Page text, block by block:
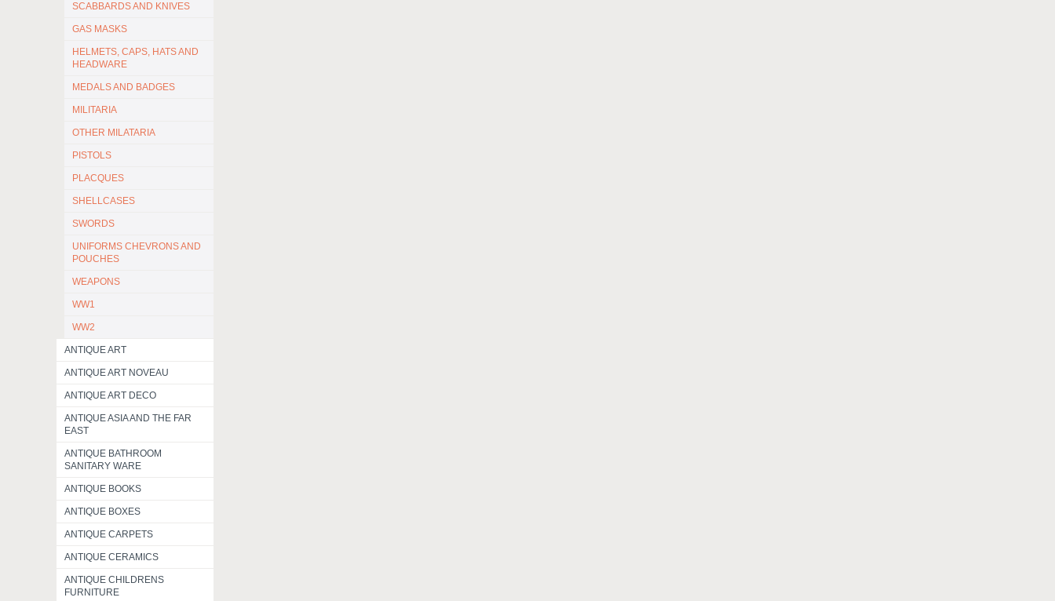
SCABBARDS AND KNIVES
GAS MASKS
HELMETS, CAPS, HATS AND
HEADWARE
MEDALS AND BADGES
MILITARIA
OTHER MILATARIA
PISTOLS
PLACQUES
SHELLCASES
SWORDS
UNIFORMS CHEVRONS AND
POUCHES
WEAPONS
WW1
WW2
ANTIQUE ART
ANTIQUE ART NOVEAU
ANTIQUE ART DECO
ANTIQUE ASIA AND THE FAR
EAST
ANTIQUE BATHROOM
SANITARY WARE
ANTIQUE BOOKS
ANTIQUE BOXES
ANTIQUE CARPETS
ANTIQUE CERAMICS
ANTIQUE CHILDRENS
FURNITURE